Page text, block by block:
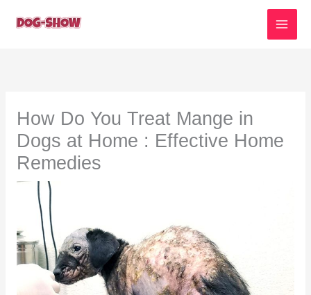
How Do You Treat Mange in
Dogs at Home : Effective Home
Remedies